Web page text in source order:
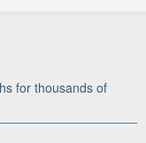
for thousands of